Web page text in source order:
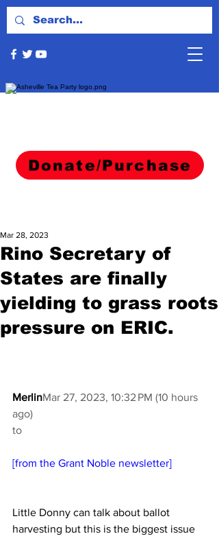
Donate/Purchase
Rino Secretary of
States are finally
yielding to grass roots
pressure on ERIC.
Mar 28, 2023
MerlinMar 27, 2023, 10:32 PM (10 hours
ago)
to
[from the Grant Noble newsletter]
Little Donny can talk about ballot
harvesting but this is the biggest issue